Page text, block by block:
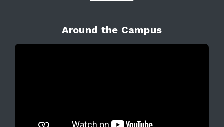
Around the Campus